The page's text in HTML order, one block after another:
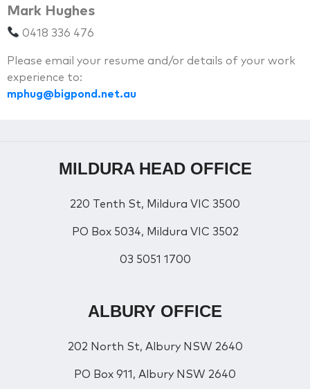
Mark Hughes
0418 336 476
Please email your resume and/or details of your work
experience to:
mphug@bigpond.net.au
MILDURA HEAD OFFICE
220 Tenth St, Mildura VIC 3500
PO Box 5034, Mildura VIC 3502
03 5051 1700
ALBURY OFFICE
202 North St, Albury NSW 2640
PO Box 911, Albury NSW 2640